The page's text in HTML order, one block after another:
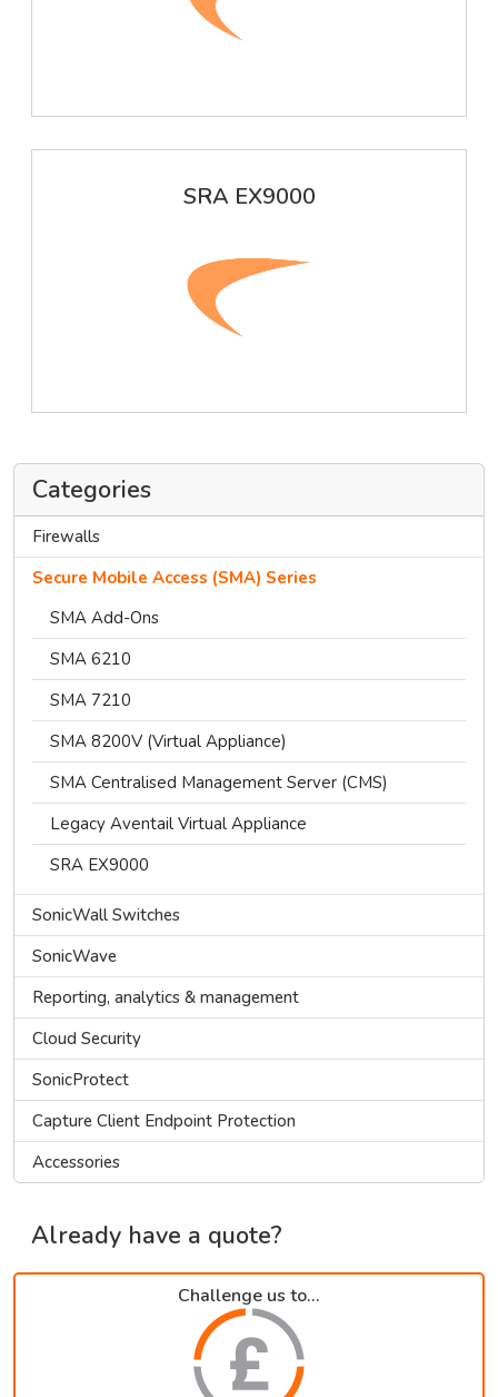
Categories
Firewalls
Secure Mobile Access (SMA) Series
SMA Add-Ons
SMA 6210
SMA 7210
SMA 8200V (Virtual Appliance)
SMA Centralised Management Server (CMS)
Legacy Aventail Virtual Appliance
SRA EX9000
SonicWall Switches
SonicWave
Reporting, analytics & management
Cloud Security
SonicProtect
Capture Client Endpoint Protection
Accessories
Already have a quote?
Challenge us to...
SRA EX9000